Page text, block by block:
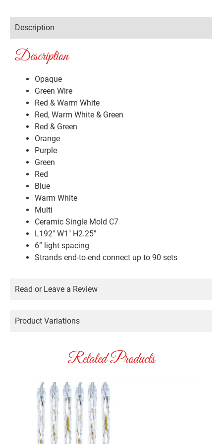
Description
Description
Opaque
Green Wire
Red & Warm White
Red, Warm White & Green
Red & Green
Orange
Purple
Green
Red
Blue
Warm White
Multi
Ceramic Single Mold C7
L192″ W1″ H2.25″
6” light spacing
Strands end-to-end connect up to 90 sets
Read or Leave a Review
Product Variations
Related Products